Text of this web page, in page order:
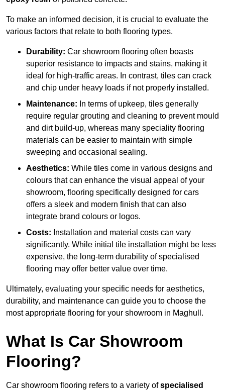
To make an informed decision, it is crucial to evaluate the
various factors that relate to both flooring types.
Durability: Car showroom flooring often boasts
superior resistance to impacts and stains, making it
ideal for high-traffic areas. In contrast, tiles can crack
and chip under heavy loads if not properly installed.
Maintenance: In terms of upkeep, tiles generally
require regular grouting and cleaning to prevent mould
and dirt build-up, whereas many speciality flooring
materials can be easier to maintain with simple
sweeping and occasional sealing.
Aesthetics: While tiles come in various designs and
colours that can enhance the visual appeal of your
showroom, flooring specifically designed for cars
offers a sleek and modern finish that can also
integrate brand colours or logos.
Costs: Installation and material costs can vary
significantly. While initial tile installation might be less
expensive, the long-term durability of specialised
flooring may offer better value over time.
Ultimately, evaluating your specific needs for aesthetics,
durability, and maintenance can guide you to choose the
most appropriate flooring for your showroom in Maghull.
What Is Car Showroom
Flooring?
Car showroom flooring refers to a variety ofspecialised